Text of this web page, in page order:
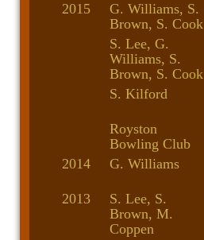
2015
G. Williams, S.
Brown, S. Cook
S. Lee, G.
Williams, S.
Brown, S. Cook
S. Kilford
Royston
Bowling Club
2014
G. Williams
2013
S. Lee, S.
Brown, M.
Coppen